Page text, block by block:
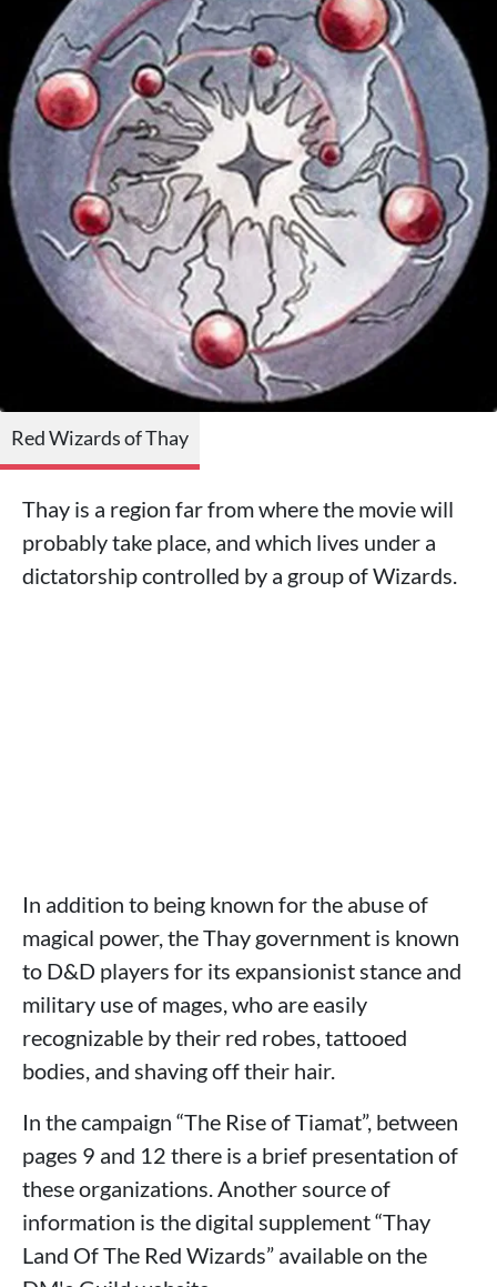
Red Wizards of Thay
Thay is a region far from where the movie will
probably take place, and which lives under a
dictatorship controlled by a group of Wizards.
In addition to being known for the abuse of
magical power, the Thay government is known
to D&D players for its expansionist stance and
military use of mages, who are easily
recognizable by their red robes, tattooed
bodies, and shaving off their hair.
In the campaign “The Rise of Tiamat”, between
pages 9 and 12 there is a brief presentation of
these organizations. Another source of
information is the digital supplement “Thay
Land Of The Red Wizards” available on the